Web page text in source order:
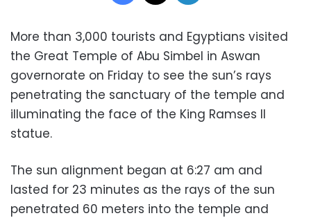
More than 3,000 tourists and Egyptians visited
the Great Temple of Abu Simbel in Aswan
governorate on Friday to see the sun’s rays
penetrating the sanctuary of the temple and
illuminating the face of the King Ramses II
statue.
The sun alignment began at 6:27 am and
lasted for 23 minutes as the rays of the sun
penetrated 60 meters into the temple and